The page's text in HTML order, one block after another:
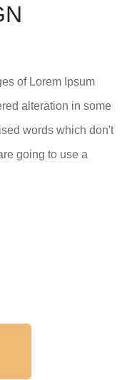
of Lorem Ipsum
alteration in some
words which don't
going to use a